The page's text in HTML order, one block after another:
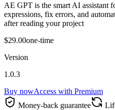
AE GPT is the smart AI assistant
expressions, fix errors, and
after reading your project
$29.00one-time
Version
1.0.3
Buy nowAccess with Premium
Money‑back guarantee